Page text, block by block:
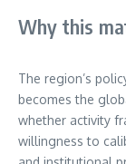
Why this
The region’s
becomes the
whether activity
willingness to